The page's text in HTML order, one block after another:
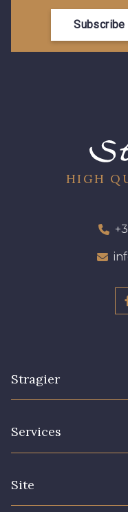
HIGH
Stragier
Services
Site